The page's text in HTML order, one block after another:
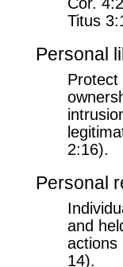
Titus
Personal
Protect
2:16).
Personal
and
actions
14).